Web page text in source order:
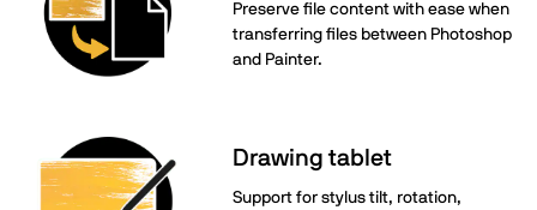
Preserve file content with ease when
transferring files between Photoshop
and Painter.
Drawing tablet
Support for stylus tilt, rotation,